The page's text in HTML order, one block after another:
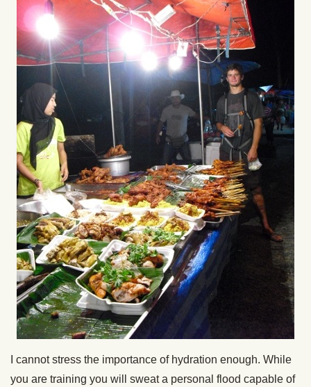
I cannot stress the importance of hydration enough. While
you are training you will sweat a personal flood capable of